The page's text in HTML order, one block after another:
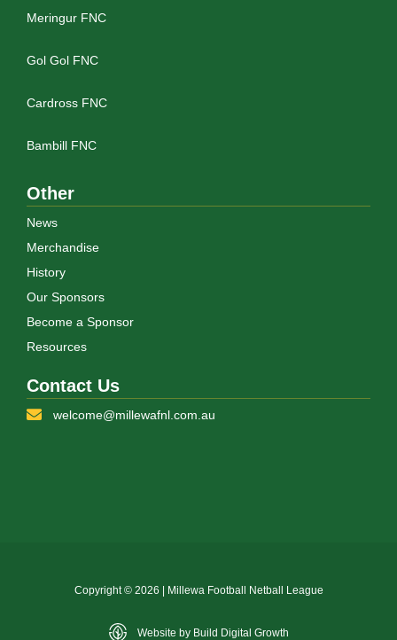
Meringur FNC
Gol Gol FNC
Cardross FNC
Bambill FNC
Other
News
Merchandise
History
Our Sponsors
Become a Sponsor
Resources
Contact Us
welcome@millewafnl.com.au
Copyright © 2026 | Millewa Football Netball League
Website by Build Digital Growth